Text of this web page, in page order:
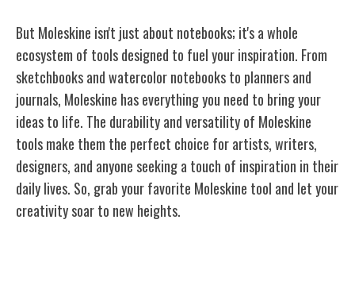
But Moleskine isn't just about notebooks; it's a whole
ecosystem of tools designed to fuel your inspiration. From
sketchbooks and watercolor notebooks to planners and
journals, Moleskine has everything you need to bring your
ideas to life. The durability and versatility of Moleskine
tools make them the perfect choice for artists, writers,
designers, and anyone seeking a touch of inspiration in their
daily lives. So, grab your favorite Moleskine tool and let your
creativity soar to new heights.